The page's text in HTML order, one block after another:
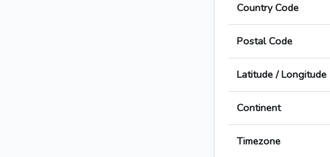
Country Code
Postal Code
Latitude / Longitude
Continent
Timezone